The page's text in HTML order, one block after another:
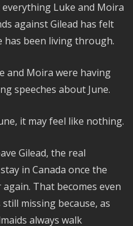
Luke and Moira
against Gilead has felt
has been living through.
and Moira were having
speeches about June.
it may feel like nothing.
Gilead, the real
in Canada once the
That becomes even
missing because, as
always walk